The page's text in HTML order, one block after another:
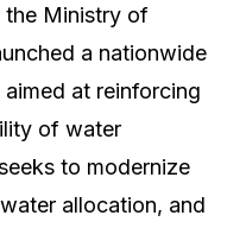
the Ministry of
a nationwide
at reinforcing
of water
to modernize
allocation, and